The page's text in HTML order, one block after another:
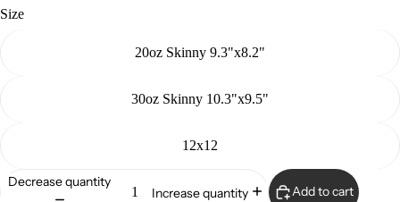
Size
20oz Skinny 9.3"x8.2"
30oz Skinny 10.3"x9.5"
12x12
Decrease quantity
Increase quantity Add to cart